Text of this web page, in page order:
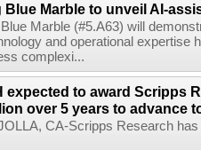
Blue Marble to unveil AI-
Blue Marble (#5.A63) will
and operational expertise
complexi...
expected to award Scripps
over 5 years to advance
JOLLA, CA-Scripps Research